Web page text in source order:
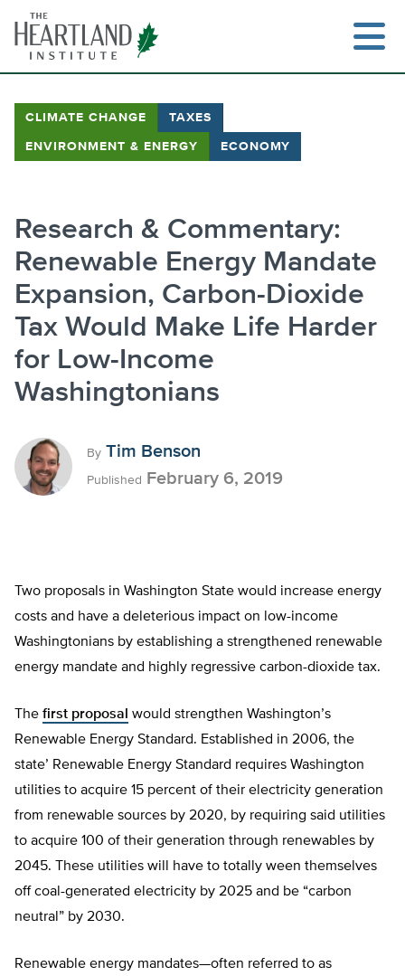
content
CLIMATE CHANGE TAXES
ENVIRONMENT & ENERGY ECONOMY
Research & Commentary:
Renewable Energy Mandate
Expansion, Carbon-Dioxide
Tax Would Make Life Harder
for Low-Income
Washingtonians
By Tim Benson
Published February 6, 2019
Two proposals in Washington State would increase energy
costs and have a deleterious impact on low-income
Washingtonians by establishing a strengthened renewable
energy mandate and highly regressive carbon-dioxide tax.
The first proposal would strengthen Washington’s
Renewable Energy Standard. Established in 2006, the
state’ Renewable Energy Standard requires Washington
utilities to acquire 15 percent of their electricity generation
from renewable sources by 2020, by requiring said utilities
to acquire 100 of their generation through renewables by
2045. These utilities will have to totally ween themselves
off coal-generated electricity by 2025 and be “carbon
neutral” by 2030.
Renewable energy mandates—often referred to as